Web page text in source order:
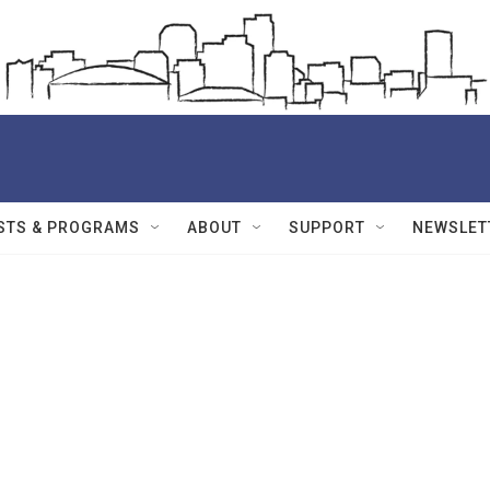
& PROGRAMS ABOUT SUPPORT